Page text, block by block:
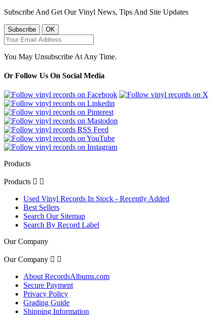
Subscribe And Get Our Vinyl News, Tips And Site Updates
You May Unsubscribe At Any Time.
Or Follow Us On Social Media
Products
Products  
Used Vinyl Records In Stock - Recently Added
Best Sellers
Search Our Sitemap
Search By Record Label
Our Company
Our Company  
About RecordsAlbums.com
Secure Payment
Privacy Policy
Grading Guide
Shipping Information